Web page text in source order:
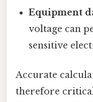
Equipment
voltage can
sensitive
Accurate
therefore